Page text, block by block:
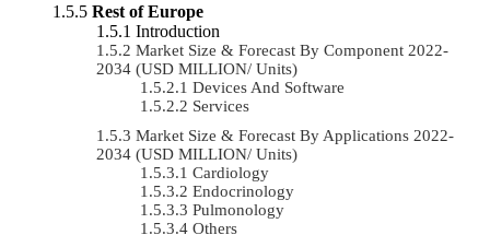
Rest of Europe
Introduction
Market Size & Forecast By Component 2022-
2034 (USD MILLION/ Units)
Devices And Software
Services
Market Size & Forecast By Applications 2022-
2034 (USD MILLION/ Units)
Cardiology
Endocrinology
Pulmonology
Others